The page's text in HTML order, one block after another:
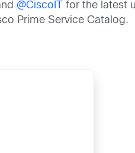
@CiscoIT
for the latest
Prime Service Catalog.